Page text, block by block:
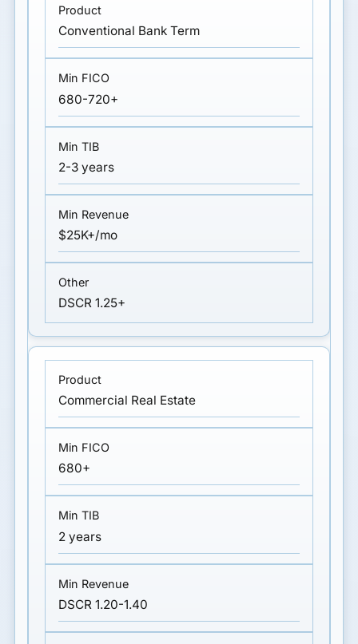
Conventional Bank Term
680-720+
2-3 years
$25K+/mo
DSCR 1.25+
Commercial Real Estate
680+
2 years
DSCR 1.20-1.40